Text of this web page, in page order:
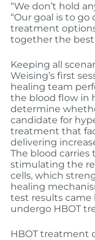
“We don’t hold
“Our goal is to
treatment
together the best
Keeping all
Weising’s first
healing team
the blood flow in
determine
candidate for
treatment that
delivering
The blood
stimulating the
cells, which
healing
test results
undergo HBOT
HBOT treatment